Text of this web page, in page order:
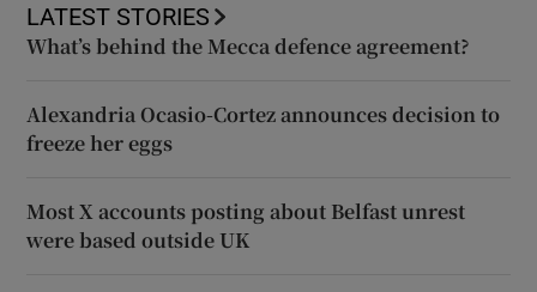
LATEST STORIES
What’s behind the Mecca defence agreement?
Alexandria Ocasio-Cortez announces decision to
freeze her eggs
Most X accounts posting about Belfast unrest
were based outside UK